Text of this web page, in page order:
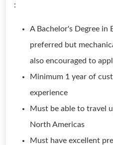
:
A Bachelor's Degree in
preferred but
also encouraged to
Minimum 1 year of
experience
Must be able to travel
North Americas
Must have excellent